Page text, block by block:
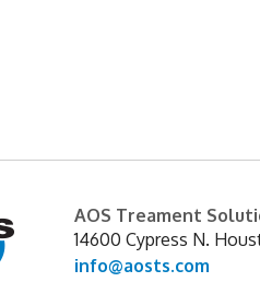
AOS Treament
14600 Cypress N.
info@aosts.com